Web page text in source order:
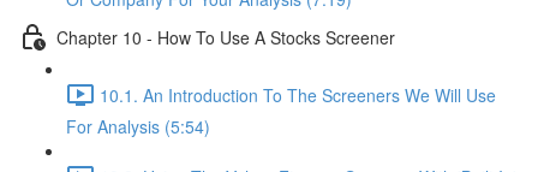
Chapter 10 - How To Use A Stocks Screener
10.1. An Introduction To The Screeners We Will Use
For Analysis (5:54)